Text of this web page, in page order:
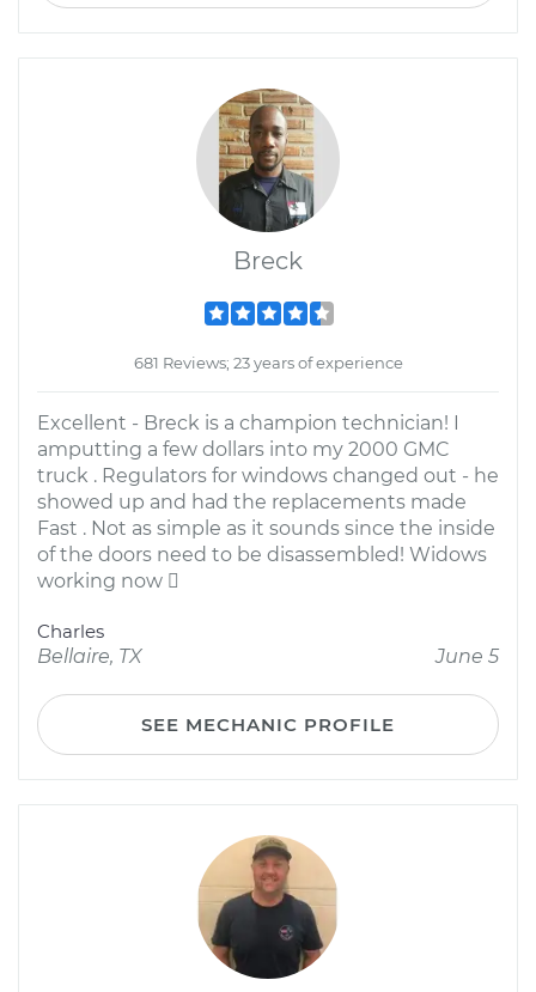
Breck
681 Reviews; 23 years of experience
Excellent - Breck is a champion technician! I
amputting a few dollars into my 2000 GMC
truck . Regulators for windows changed out - he
showed up and had the replacements made
Fast . Not as simple as it sounds since the inside
of the doors need to be disassembled! Widows
working now 
Charles
Bellaire, TX
June 5
SEE MECHANIC PROFILE